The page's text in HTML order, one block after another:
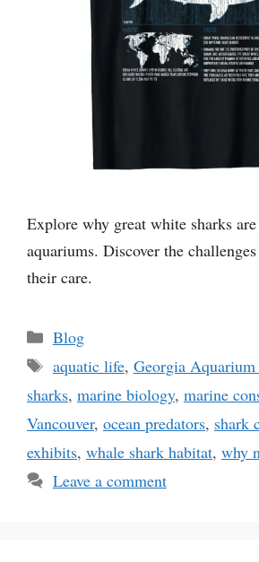
Explore why great white sharks
aquariums. Discover the
their care.
Categories
Blog
Tags
aquatic life, Georgia Aquarium
sharks, marine biology, marine
Vancouver, ocean predators, shark
exhibits, whale shark habitat, why
Leave a comment